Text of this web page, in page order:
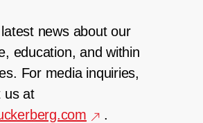
news about our
education, and within
For media inquiries,
us at
.